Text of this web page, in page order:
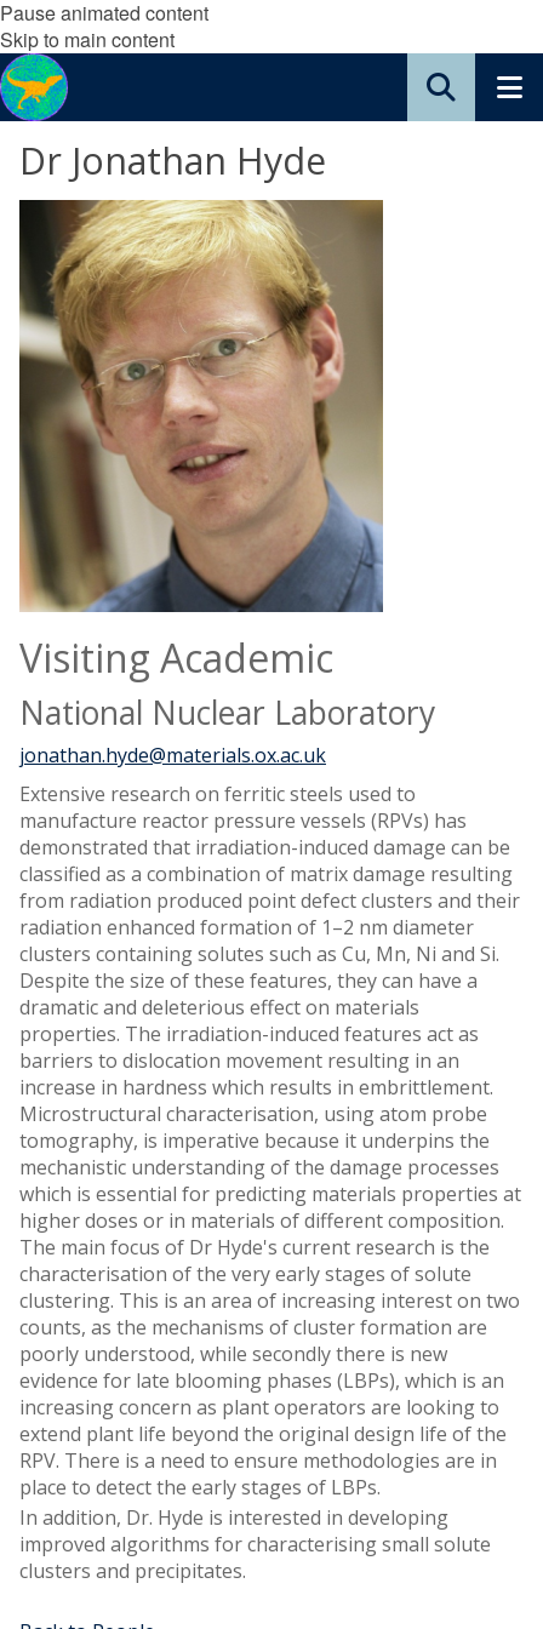
Pause animated content
Skip to main content
Dr Jonathan Hyde
Visiting Academic
National Nuclear Laboratory
jonathan.hyde@materials.ox.ac.uk
Extensive research on ferritic steels used to
manufacture reactor pressure vessels (RPVs) has
demonstrated that irradiation-induced damage can be
classified as a combination of matrix damage resulting
from radiation produced point defect clusters and their
radiation enhanced formation of 1–2 nm diameter
clusters containing solutes such as Cu, Mn, Ni and Si.
Despite the size of these features, they can have a
dramatic and deleterious effect on materials
properties. The irradiation-induced features act as
barriers to dislocation movement resulting in an
increase in hardness which results in embrittlement.
Microstructural characterisation, using atom probe
tomography, is imperative because it underpins the
mechanistic understanding of the damage processes
which is essential for predicting materials properties at
higher doses or in materials of different composition.
The main focus of Dr Hyde's current research is the
characterisation of the very early stages of solute
clustering. This is an area of increasing interest on two
counts, as the mechanisms of cluster formation are
poorly understood, while secondly there is new
evidence for late blooming phases (LBPs), which is an
increasing concern as plant operators are looking to
extend plant life beyond the original design life of the
RPV. There is a need to ensure methodologies are in
place to detect the early stages of LBPs.
In addition, Dr. Hyde is interested in developing
improved algorithms for characterising small solute
clusters and precipitates.